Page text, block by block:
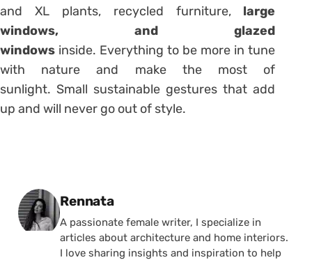
and XL plants, recycled furniture, large
windows, and glazed
windows inside. Everything to be more in tune
with nature and make the most of
sunlight. Small sustainable gestures that add
up and will never go out of style.
Posted by
Rennata
A passionate female writer, I specialize in
articles about architecture and home interiors.
I love sharing insights and inspiration to help